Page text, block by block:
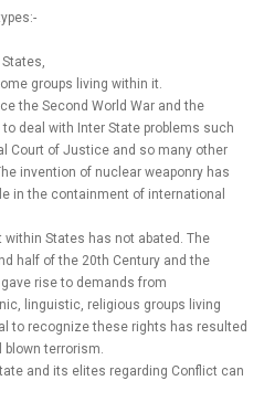
groups living within it.
the Second World War and the
deal with Inter State problems such
Court of Justice and so many other
invention of nuclear weaponry has
in the containment of international
States has not abated. The
half of the 20th Century and the
rise to demands from
linguistic, religious groups living
to recognize these rights has resulted
terrorism.
and its elites regarding Conflict can